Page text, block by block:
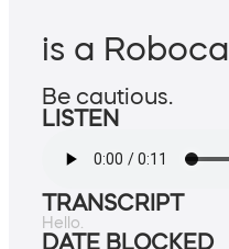
is a Robocall
Be cautious.
LISTEN
TRANSCRIPT
Hello.
DATE BLOCKED